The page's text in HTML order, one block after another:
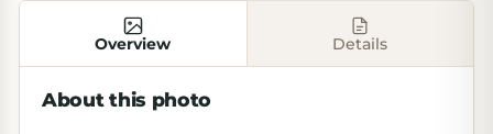
Overview Details
About this photo